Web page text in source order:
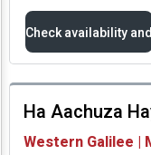
Check availability and
prices
Availability and
Ha Aachuza
Western Galilee |